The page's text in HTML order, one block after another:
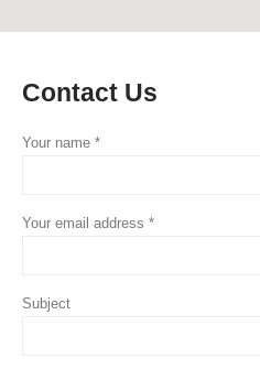
Contact Us
Your name *
Your email address *
Subject